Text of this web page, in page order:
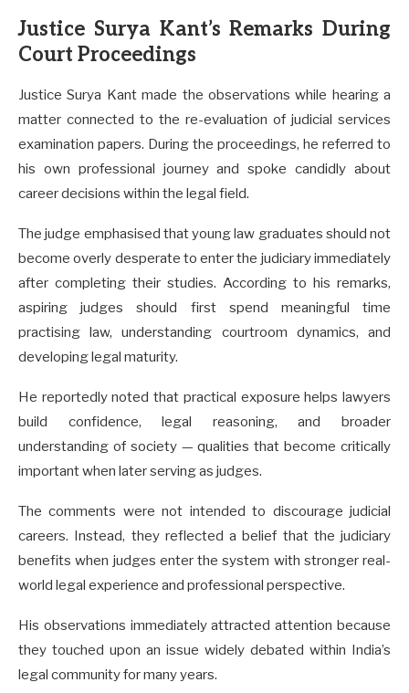
Justice Surya Kant’s Remarks During
Court Proceedings
Justice Surya Kant made the observations while hearing a
matter connected to the re-evaluation of judicial services
examination papers. During the proceedings, he referred to
his own professional journey and spoke candidly about
career decisions within the legal field.
The judge emphasised that young law graduates should not
become overly desperate to enter the judiciary immediately
after completing their studies. According to his remarks,
aspiring judges should first spend meaningful time
practising law, understanding courtroom dynamics, and
developing legal maturity.
He reportedly noted that practical exposure helps lawyers
build confidence, legal reasoning, and broader
understanding of society — qualities that become critically
important when later serving as judges.
The comments were not intended to discourage judicial
careers. Instead, they reflected a belief that the judiciary
benefits when judges enter the system with stronger real-
world legal experience and professional perspective.
His observations immediately attracted attention because
they touched upon an issue widely debated within India’s
legal community for many years.